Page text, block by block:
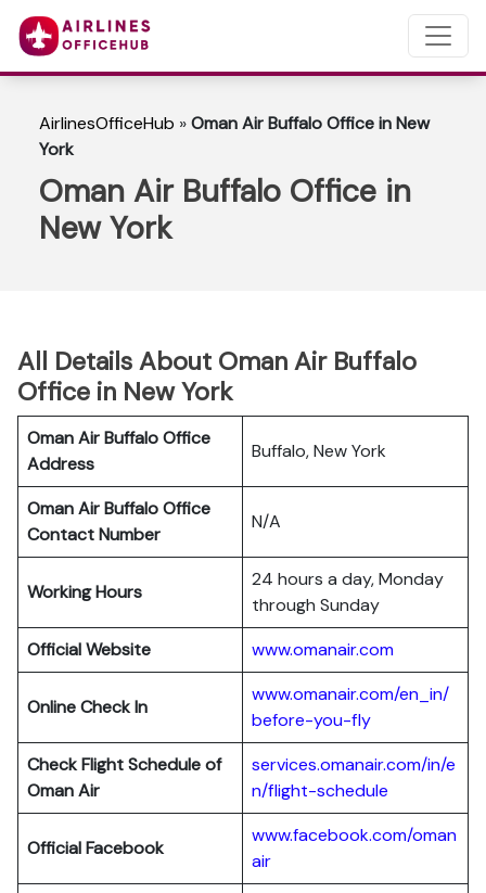
AirlinesOfficeHub »Oman Air Buffalo Office in New
York
Oman Air Buffalo Office in
New York
All Details About Oman Air Buffalo
Office in New York
Oman Air Buffalo Office
Address
Buffalo, New York
Oman Air Buffalo Office
Contact Number
N/A
Working Hours
24 hours a day, Monday
through Sunday
Official Website
www.omanair.com
Online Check In
www.omanair.com/en_in/
before-you-fly
Check Flight Schedule of
Oman Air
services.omanair.com/in/e
n/flight-schedule
Official Facebook
www.facebook.com/oman
air